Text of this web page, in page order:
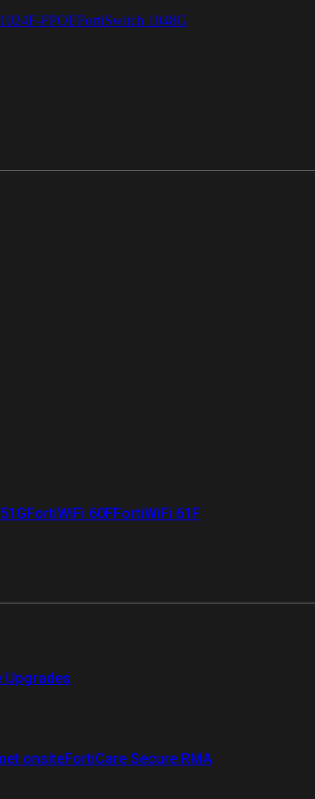
FPOEFortiSwitch 1048G
FortiWiFi 60FFortiWiFi 61F
Upgrades
onsiteFortiCare Secure RMA